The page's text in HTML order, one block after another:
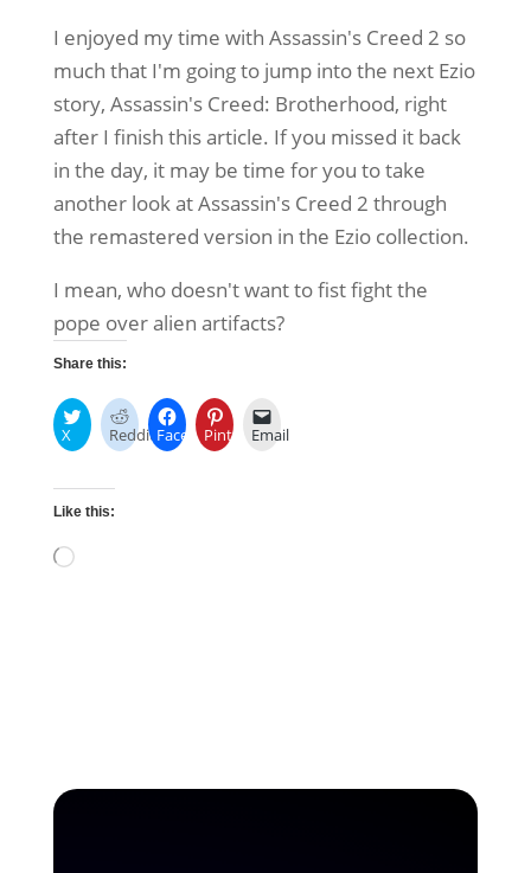
I enjoyed my time with Assassin's Creed 2 so
much that I'm going to jump into the next Ezio
story, Assassin's Creed: Brotherhood, right
after I finish this article. If you missed it back
in the day, it may be time for you to take
another look at Assassin's Creed 2 through
the remastered version in the Ezio collection.
I mean, who doesn't want to fist fight the
pope over alien artifacts?
Share this:
X Reddit FacebookPinterestEmail
Like this: